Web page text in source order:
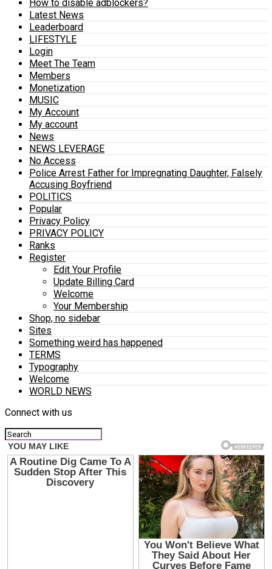
How to disable adblockers?
Latest News
Leaderboard
LIFESTYLE
Login
Meet The Team
Members
Monetization
MUSIC
My Account
My account
News
NEWS LEVERAGE
No Access
Police Arrest Father for Impregnating Daughter, Falsely
Accusing Boyfriend
POLITICS
Popular
Privacy Policy
PRIVACY POLICY
Ranks
Register
Edit Your Profile
Update Billing Card
Welcome
Your Membership
Shop, no sidebar
Sites
Something weird has happened
TERMS
Typography
Welcome
WORLD NEWS
Connect with us